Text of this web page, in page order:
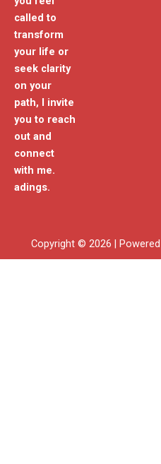
called to
transform
your life or
seek clarity
on your
path, I invite
you to reach
out and
connect
with me.
adings.
Copyright © 2026 | Powered